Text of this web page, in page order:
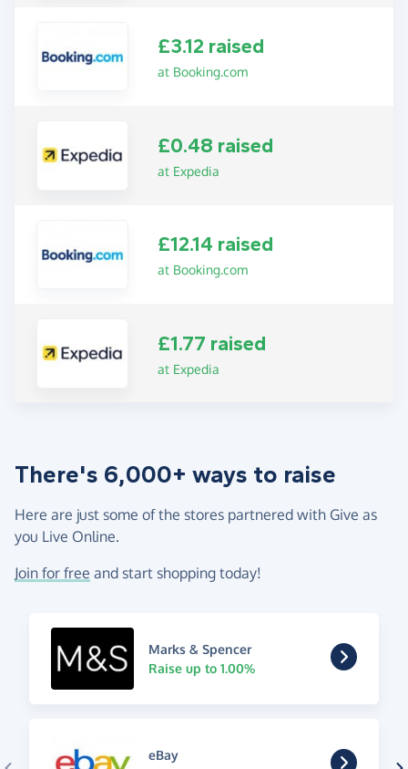
£3.12 raised
at Booking.com
£0.48 raised
at Expedia
£12.14 raised
at Booking.com
£1.77 raised
at Expedia
There's 6,000+ ways to raise
Here are just some of the stores partnered with Give as
you Live Online.
Join for free and start shopping today!
Marks & Spencer
Raise up to 1.00%
eBay